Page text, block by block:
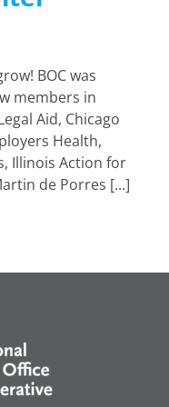
BOC was
members in
Aid, Chicago
Health,
Illinois Action for
de Porres [...]